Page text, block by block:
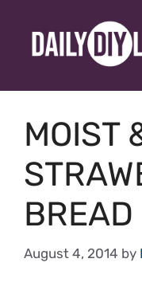
content
MOIST
BREAD
August 4, 2014 by